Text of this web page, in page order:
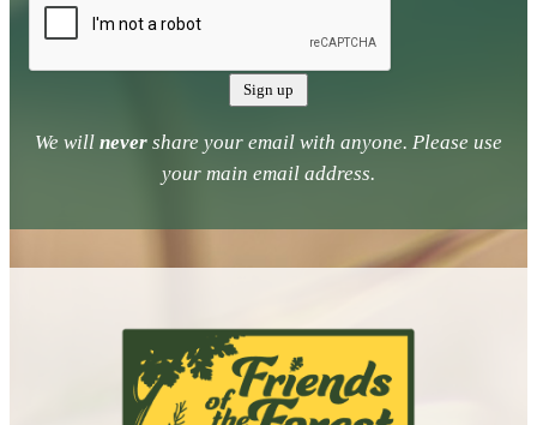
We will never share your email with anyone. Please use
your main email address.